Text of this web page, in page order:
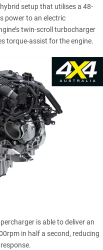
setup that utilises a 48-
power to an electric
twin-scroll turbocharger
torque-assist for the engine.
is able to deliver an
in half a second, reducing